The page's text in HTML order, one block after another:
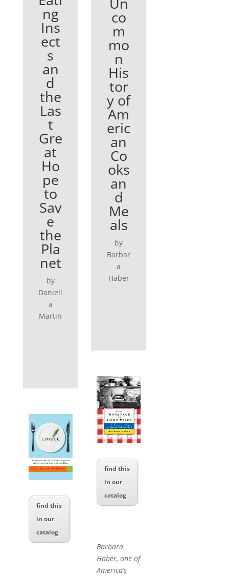
ng
Ins
ect
s
an
d
the
Las
t
Gre
at
Ho
pe
to
Sav
e
the
Pla
net
by
Daniell
a
Martin
find this
in our
catalog
co
m
mo
n
His
tor
y of
Am
eric
an
Co
oks
an
d
Me
als
by
Barbar
a
Haber
find this
in our
catalog
Barbara
Haber, one of
America’s